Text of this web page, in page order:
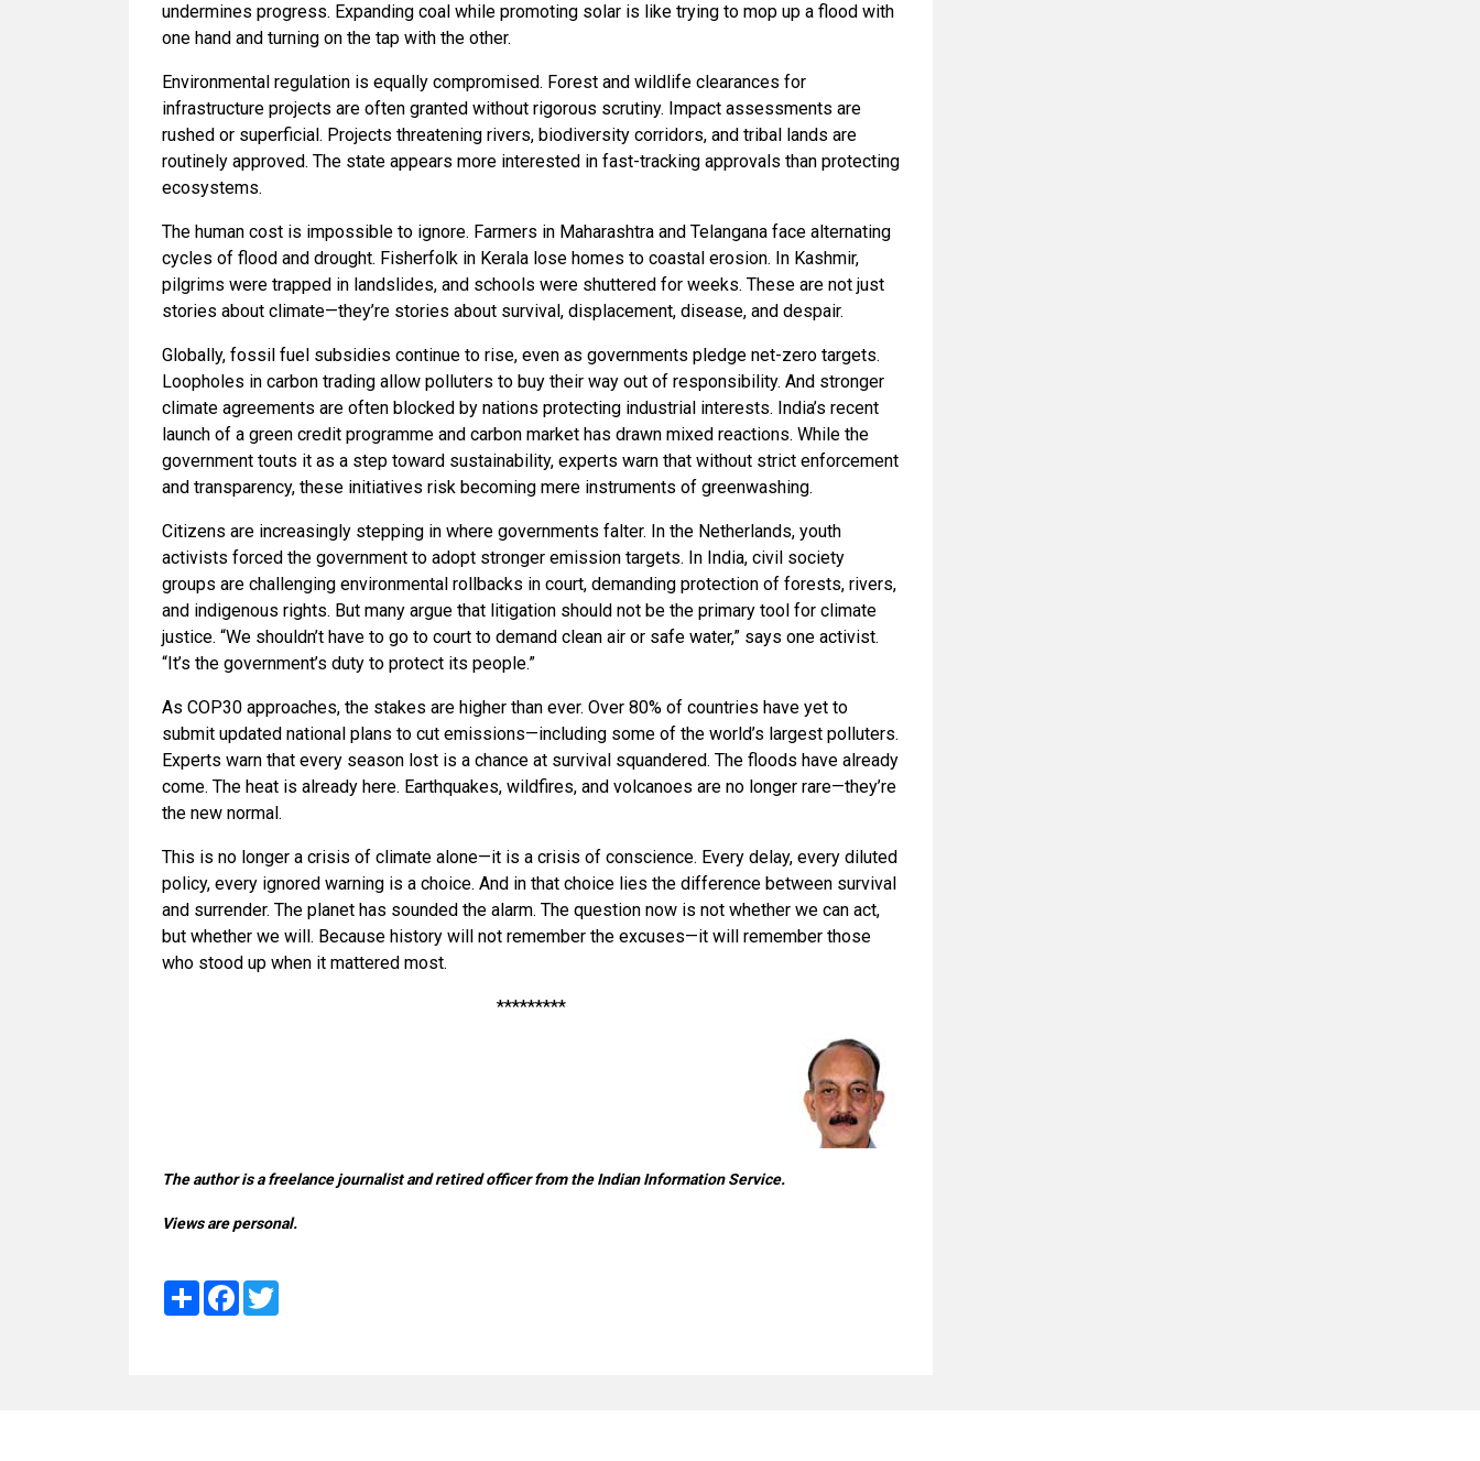
undermines progress. Expanding coal while promoting solar is like trying to mop up a flood with
one hand and turning on the tap with the other.
Environmental regulation is equally compromised. Forest and wildlife clearances for
infrastructure projects are often granted without rigorous scrutiny. Impact assessments are
rushed or superficial. Projects threatening rivers, biodiversity corridors, and tribal lands are
routinely approved. The state appears more interested in fast-tracking approvals than protecting
ecosystems.
The human cost is impossible to ignore. Farmers in Maharashtra and Telangana face alternating
cycles of flood and drought. Fisherfolk in Kerala lose homes to coastal erosion. In Kashmir,
pilgrims were trapped in landslides, and schools were shuttered for weeks. These are not just
stories about climate—they’re stories about survival, displacement, disease, and despair.
Globally, fossil fuel subsidies continue to rise, even as governments pledge net-zero targets.
Loopholes in carbon trading allow polluters to buy their way out of responsibility. And stronger
climate agreements are often blocked by nations protecting industrial interests. India’s recent
launch of a green credit programme and carbon market has drawn mixed reactions. While the
government touts it as a step toward sustainability, experts warn that without strict enforcement
and transparency, these initiatives risk becoming mere instruments of greenwashing.
Citizens are increasingly stepping in where governments falter. In the Netherlands, youth
activists forced the government to adopt stronger emission targets. In India, civil society
groups are challenging environmental rollbacks in court, demanding protection of forests, rivers,
and indigenous rights. But many argue that litigation should not be the primary tool for climate
justice. “We shouldn’t have to go to court to demand clean air or safe water,” says one activist.
“It’s the government’s duty to protect its people.”
As COP30 approaches, the stakes are higher than ever. Over 80% of countries have yet to
submit updated national plans to cut emissions—including some of the world’s largest polluters.
Experts warn that every season lost is a chance at survival squandered. The floods have already
come. The heat is already here. Earthquakes, wildfires, and volcanoes are no longer rare—they’re
the new normal.
This is no longer a crisis of climate alone—it is a crisis of conscience. Every delay, every diluted
policy, every ignored warning is a choice. And in that choice lies the difference between survival
and surrender. The planet has sounded the alarm. The question now is not whether we can act,
but whether we will. Because history will not remember the excuses—it will remember those
who stood up when it mattered most.
*********
The author is a freelance journalist and retired officer from the Indian Information Service.
Views are personal.
Share Facebook